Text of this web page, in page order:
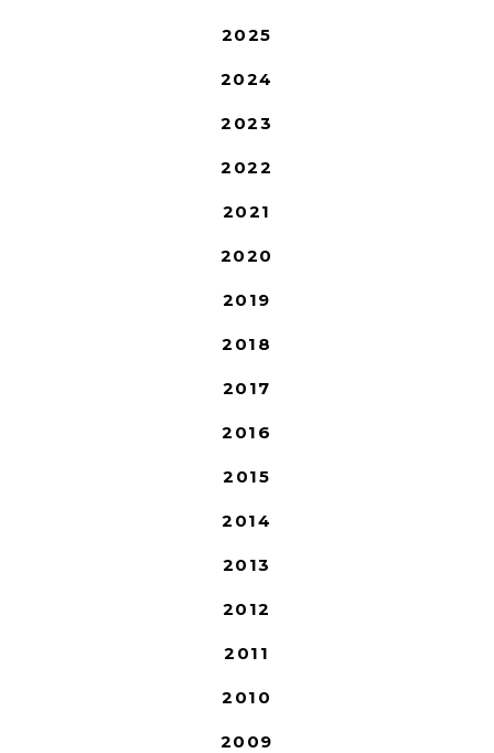
2025
2024
2023
2022
2021
2020
2019
2018
2017
2016
2015
2014
2013
2012
2011
2010
2009